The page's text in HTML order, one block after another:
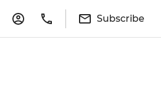
Subscribe